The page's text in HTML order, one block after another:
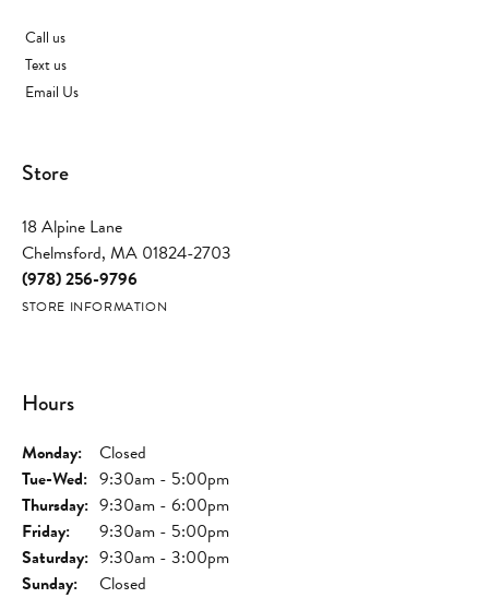
Call us
Text us
Email Us
Store
18 Alpine Lane
Chelmsford, MA 01824-2703
(978) 256-9796
STORE INFORMATION
Hours
Monday:
Closed
Tue-Wed: Tuesday - Wednesday:
9:30am - 5:00pm
Thursday: 9:30am - 6:00pm
Friday:
9:30am - 5:00pm
Saturday: 9:30am - 3:00pm
Sunday:
Closed